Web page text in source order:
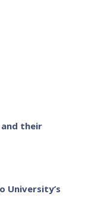
and their
University’s